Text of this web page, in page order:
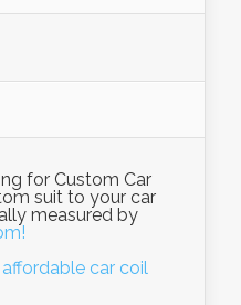
for Custom Car
suit to your car
measured by